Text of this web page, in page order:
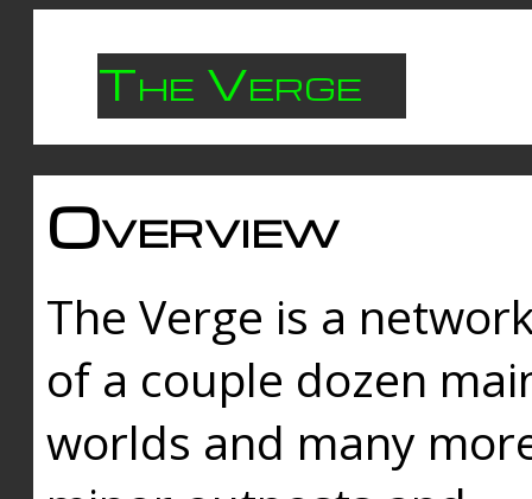
The Verge
Overview
The Verge is a
of a couple dozen
worlds and many